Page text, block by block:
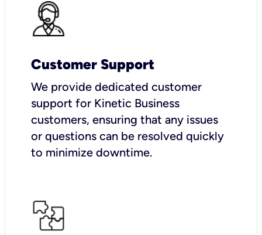
Customer Support
We provide dedicated customer
support for Kinetic Business
customers, ensuring that any issues
or questions can be resolved quickly
to minimize downtime.